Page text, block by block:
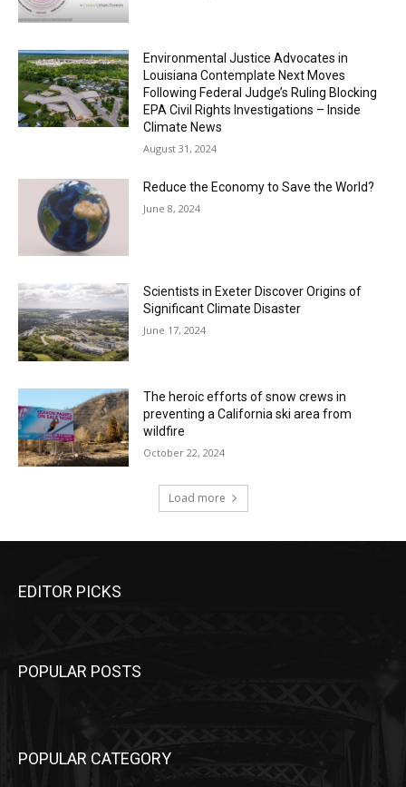
Environmental Justice Advocates in
Louisiana Contemplate Next Moves
Following Federal Judge’s Ruling Blocking
EPA Civil Rights Investigations – Inside
Climate News
August 31, 2024
Reduce the Economy to Save the World?
June 8, 2024
Scientists in Exeter Discover Origins of
Significant Climate Disaster
June 17, 2024
The heroic efforts of snow crews in
preventing a California ski area from
wildfire
October 22, 2024
Load more
EDITOR PICKS
POPULAR POSTS
POPULAR CATEGORY